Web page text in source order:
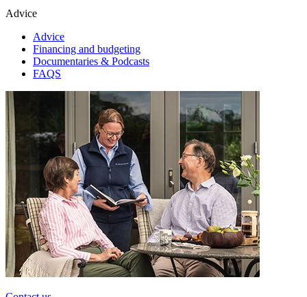
Advice
Advice
Financing and budgeting
Documentaries & Podcasts
FAQS